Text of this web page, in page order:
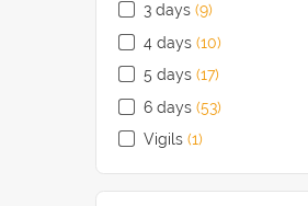
3 days (9retreats
)
4 days (10retreats
)
5 days (17retreats
)
6 days (53retreats
)
Vigils (1retreat
)